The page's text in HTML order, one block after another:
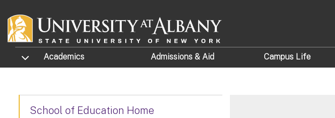
TOGGLE SUBMENU
Academics Admissions & Aid Campus Life
School of Education Home